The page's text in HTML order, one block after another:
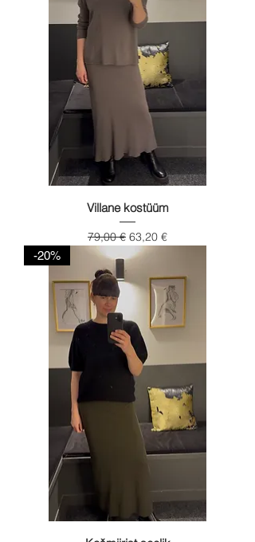
Villane kostüüm
Regular Price
79,00 € Sale Price
63,20 €
-20%